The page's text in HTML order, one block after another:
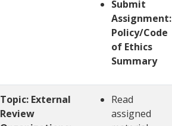
Submit
Assignment:
Policy/Code
of Ethics
Summary
Topic: External
Review
Read
assigned